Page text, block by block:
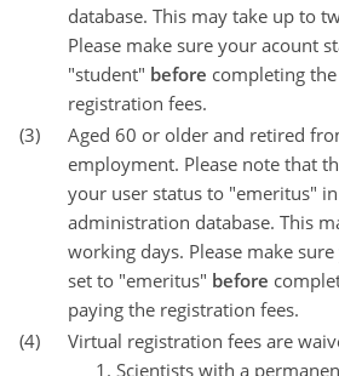
database. This may take up to
Please make sure your acount
"student" before completing
registration fees.
(3)
Aged 60 or older and retired
employment. Please note that
your user status to "emeritus"
administration database. This
working days. Please make
set to "emeritus" before
paying the registration fees.
(4)
Virtual registration fees are
Scientists with a